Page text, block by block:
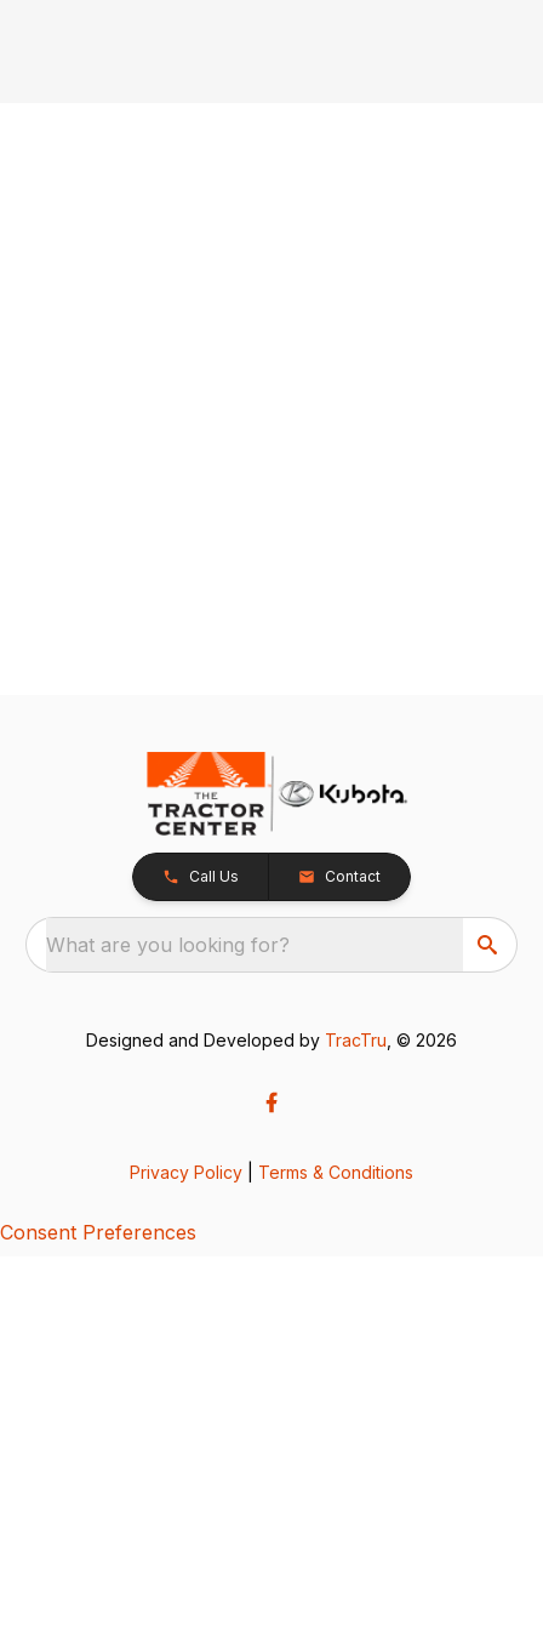
Call Us Contact
What are you looking for?
Designed and Developed by TracTru , © 2026
Privacy Policy Terms & Conditions
Consent Preferences